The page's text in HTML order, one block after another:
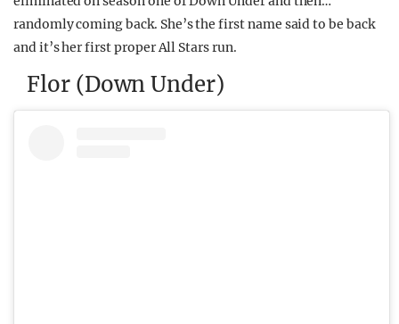
randomly coming back. She’s the first name said to be back
and it’s her first proper All Stars run.
Flor (Down Under)